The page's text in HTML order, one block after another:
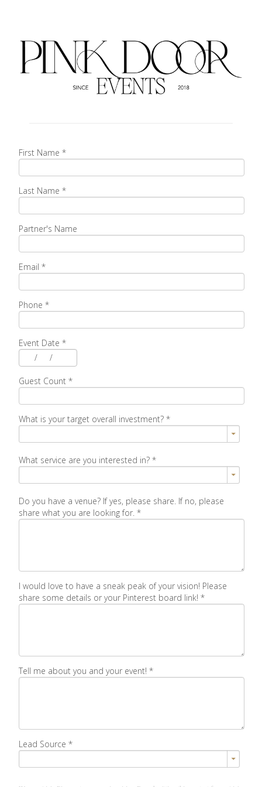
First Name *
Last Name *
Partner's Name
Email *
Phone *
Event Date *
/
/
Guest Count *
What is your target overall investment? *
What service are you interested in? *
Do you have a venue? If yes, please share. If no, please
share what you are looking for. *
I would love to have a sneak peak of your vision! Please
share some details or your Pinterest board link! *
Tell me about you and your event! *
Lead Source *